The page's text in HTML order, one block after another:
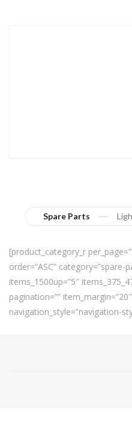
Spare Parts
[product_category_r
order=”ASC” category=”spare-
items_1500up=”5″
pagination=””
navigation_style=”navigation-